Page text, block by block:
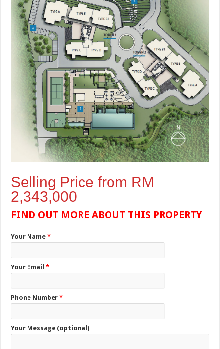
Selling Price from RM
2,343,000
FIND OUT MORE ABOUT THIS PROPERTY
Your Name*
Your Email*
Phone Number*
Your Message (optional)